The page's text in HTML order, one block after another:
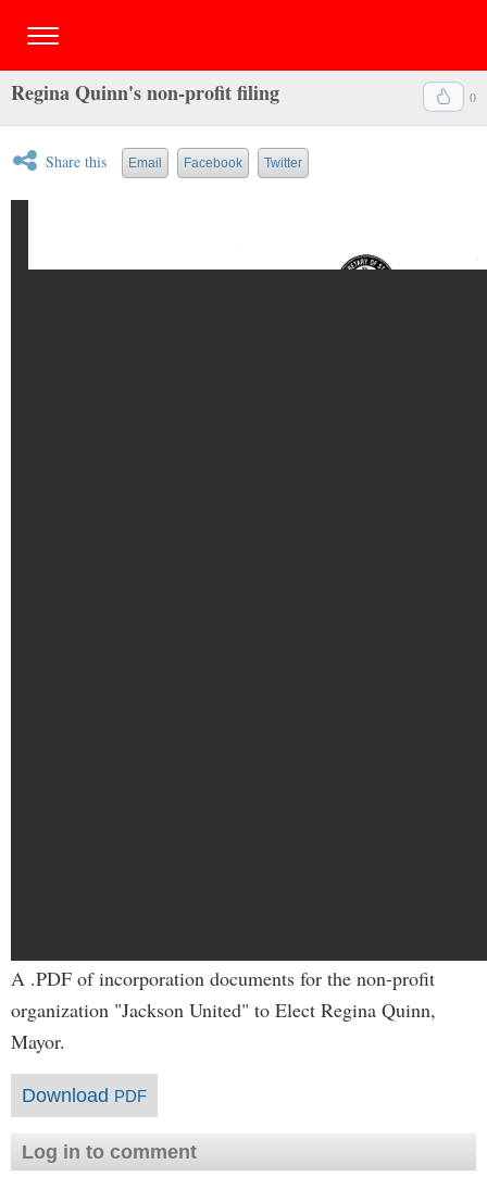
0
Regina Quinn's non-profit filing
Share this Email Facebook Twitter
A .PDF of incorporation documents for the non-profit
organization "Jackson United" to Elect Regina Quinn,
Mayor.
Download PDF
Log in to comment